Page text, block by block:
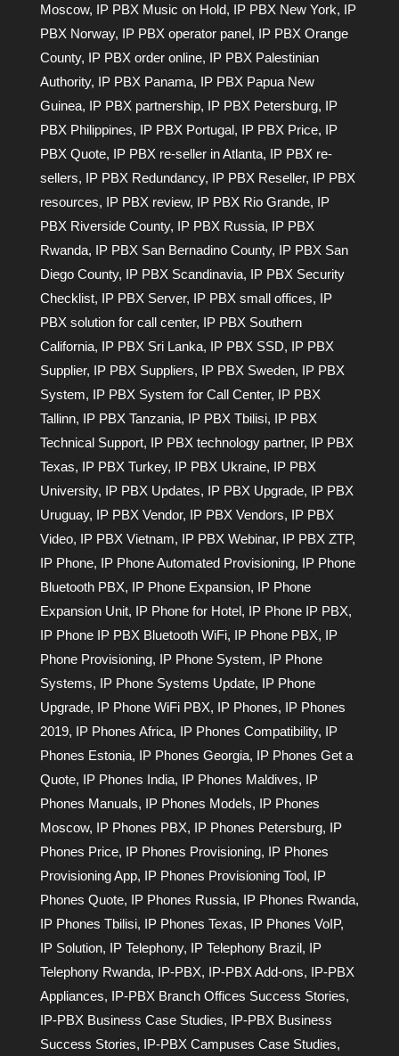
Moscow, IP PBX Music on Hold, IP PBX New York, IP
PBX Norway, IP PBX operator panel, IP PBX Orange
County, IP PBX order online, IP PBX Palestinian
Authority, IP PBX Panama, IP PBX Papua New
Guinea, IP PBX partnership, IP PBX Petersburg, IP
PBX Philippines, IP PBX Portugal, IP PBX Price, IP
PBX Quote, IP PBX re-seller in Atlanta, IP PBX re-
sellers, IP PBX Redundancy, IP PBX Reseller, IP PBX
resources, IP PBX review, IP PBX Rio Grande, IP
PBX Riverside County, IP PBX Russia, IP PBX
Rwanda, IP PBX San Bernadino County, IP PBX San
Diego County, IP PBX Scandinavia, IP PBX Security
Checklist, IP PBX Server, IP PBX small offices, IP
PBX solution for call center, IP PBX Southern
California, IP PBX Sri Lanka, IP PBX SSD, IP PBX
Supplier, IP PBX Suppliers, IP PBX Sweden, IP PBX
System, IP PBX System for Call Center, IP PBX
Tallinn, IP PBX Tanzania, IP PBX Tbilisi, IP PBX
Technical Support, IP PBX technology partner, IP PBX
Texas, IP PBX Turkey, IP PBX Ukraine, IP PBX
University, IP PBX Updates, IP PBX Upgrade, IP PBX
Uruguay, IP PBX Vendor, IP PBX Vendors, IP PBX
Video, IP PBX Vietnam, IP PBX Webinar, IP PBX ZTP,
IP Phone, IP Phone Automated Provisioning, IP Phone
Bluetooth PBX, IP Phone Expansion, IP Phone
Expansion Unit, IP Phone for Hotel, IP Phone IP PBX,
IP Phone IP PBX Bluetooth WiFi, IP Phone PBX, IP
Phone Provisioning, IP Phone System, IP Phone
Systems, IP Phone Systems Update, IP Phone
Upgrade, IP Phone WiFi PBX, IP Phones, IP Phones
2019, IP Phones Africa, IP Phones Compatibility, IP
Phones Estonia, IP Phones Georgia, IP Phones Get a
Quote, IP Phones India, IP Phones Maldives, IP
Phones Manuals, IP Phones Models, IP Phones
Moscow, IP Phones PBX, IP Phones Petersburg, IP
Phones Price, IP Phones Provisioning, IP Phones
Provisioning App, IP Phones Provisioning Tool, IP
Phones Quote, IP Phones Russia, IP Phones Rwanda,
IP Phones Tbilisi, IP Phones Texas, IP Phones VoIP,
IP Solution, IP Telephony, IP Telephony Brazil, IP
Telephony Rwanda, IP-PBX, IP-PBX Add-ons, IP-PBX
Appliances, IP-PBX Branch Offices Success Stories,
IP-PBX Business Case Studies, IP-PBX Business
Success Stories, IP-PBX Campuses Case Studies,